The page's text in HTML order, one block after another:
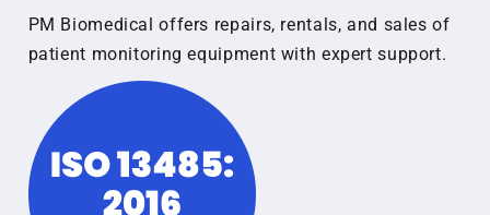
PM Biomedical offers repairs, rentals, and sales of
patient monitoring equipment with expert support.